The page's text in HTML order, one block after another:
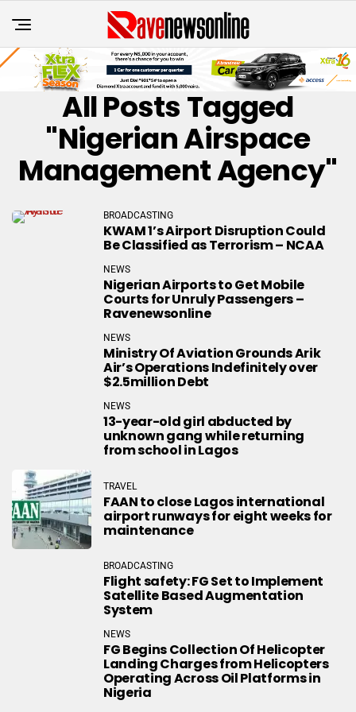
All Posts Tagged
"Nigerian Airspace
Management Agency"
BROADCASTING
KWAM 1’s Airport Disruption Could
Be Classified as Terrorism – NCAA
NEWS
Nigerian Airports to Get Mobile
Courts for Unruly Passengers –
Ravenewsonline
NEWS
Ministry Of Aviation Grounds Arik
Air’s Operations Indefinitely over
$2.5million Debt
NEWS
13-year-old girl abducted by
unknown gang while returning
from school in Lagos
TRAVEL
FAAN to close Lagos international
airport runways for eight weeks for
maintenance
BROADCASTING
Flight safety: FG Set to Implement
Satellite Based Augmentation
System
NEWS
FG Begins Collection Of Helicopter
Landing Charges from Helicopters
Operating Across Oil Platforms in
Nigeria